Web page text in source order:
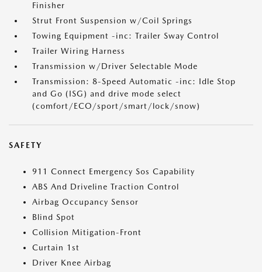
Finisher
Strut Front Suspension w/Coil Springs
Towing Equipment -inc: Trailer Sway Control
Trailer Wiring Harness
Transmission w/Driver Selectable Mode
Transmission: 8-Speed Automatic -inc: Idle Stop
and Go (ISG) and drive mode select
(comfort/ECO/sport/smart/lock/snow)
SAFETY
911 Connect Emergency Sos Capability
ABS And Driveline Traction Control
Airbag Occupancy Sensor
Blind Spot
Collision Mitigation-Front
Curtain 1st
Driver Knee Airbag